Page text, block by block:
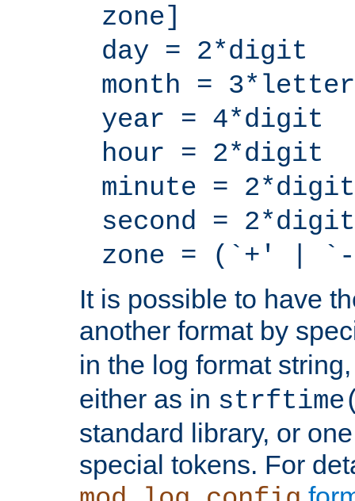
zone]
day = 2*digit
month = 3*letter
year = 4*digit
hour = 2*digit
minute = 2*digit
second = 2*digit
zone = (`+' |
It is possible to have
another format by
in the log format
either as in
standard library, or
special tokens. For